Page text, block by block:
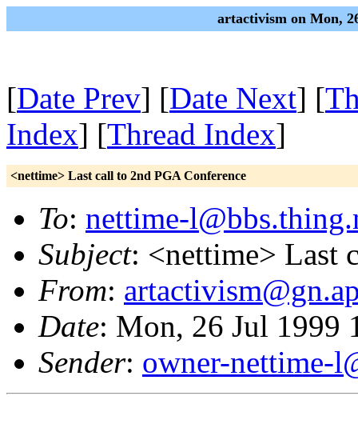
artactivism on Mon,
[Date Prev] [Date Next] [
Index] [Thread Index]
<nettime> Last call to 2nd PGA Conference
To: nettime-
Subject: <nettime> Last
From:
Date: Mon, 26 Jul 1999
Sender: owner-nettime-